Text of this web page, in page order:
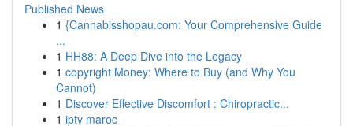
Published News
1 {Cannabisshopau.com: Your Comprehensive Guide
...
1 HH88: A Deep Dive into the Legacy
1 copyright Money: Where to Buy (and Why You
Cannot)
1 Discover Effective Discomfort : Chiropractic...
1 iptv maroc